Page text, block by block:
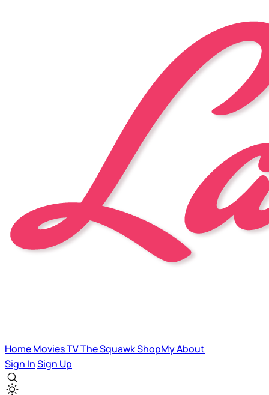
HomeMoviesTVThe SquawkShopMyAbout
Sign InSign Up